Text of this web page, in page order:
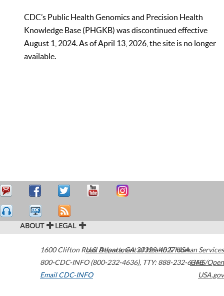
CDC’s Public Health Genomics and Precision Health
Knowledge Base (PHGKB) was discontinued effective
August 1, 2024. As of April 13, 2026, the site is no longer
available.
ABOUT LEGAL
1600 Clifton Road Atlanta,GA30329-4027USA
800-CDC-INFO (800-232-4636), TTY: 888-232-6348
Email CDC-INFO
U.S. Department of Health & Human Services
HHS/Open
USA.gov